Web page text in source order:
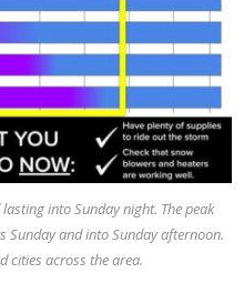
into Sunday night. The peak
and into Sunday afternoon.
cities across the area.